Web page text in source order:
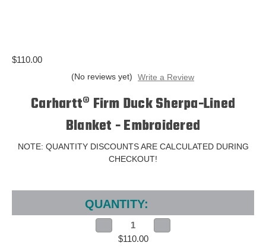
$110.00
(No reviews yet) Write a Review
Carhartt® Firm Duck Sherpa-Lined
Blanket - Embroidered
NOTE: QUANTITY DISCOUNTS ARE CALCULATED DURING
CHECKOUT!
Current
QUANTITY:
Decrease
Quantity
Quantity
$110.00